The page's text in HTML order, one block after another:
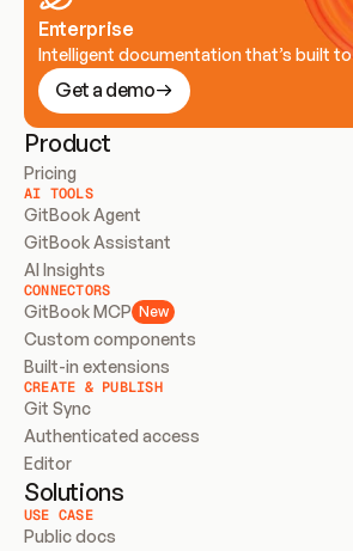
Enterprise
Intelligent documentation that’s built
Get a demo
Product
Pricing
AI TOOLS
GitBook Agent
GitBook Assistant
AI Insights
CONNECTORS
GitBook MCP New
Custom components
Built-in extensions
CREATE & PUBLISH
Git Sync
Authenticated access
Editor
Solutions
USE CASE
Public docs